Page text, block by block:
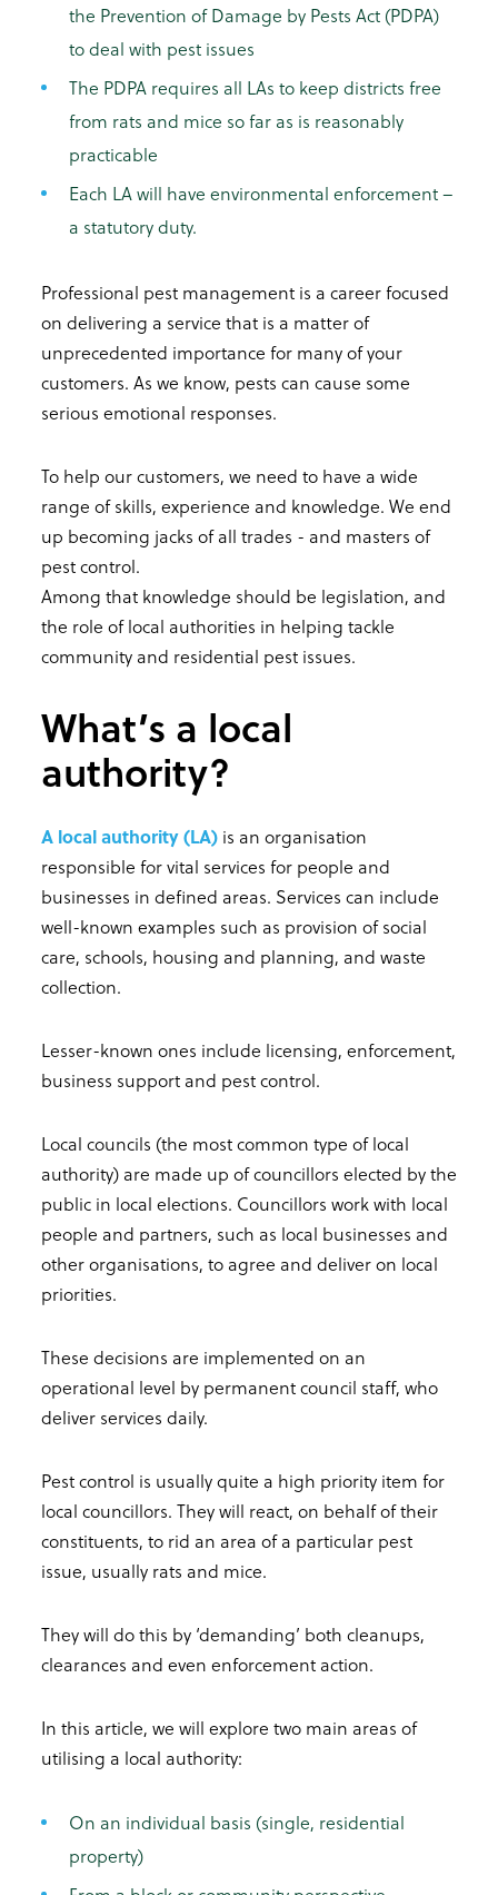
the Prevention of Damage by Pests Act (PDPA)
to deal with pest issues
The PDPA requires all LAs to keep districts free
from rats and mice so far as is reasonably
practicable
Each LA will have environmental enforcement –
a statutory duty.
Professional pest management is a career focused
on delivering a service that is a matter of
unprecedented importance for many of your
customers. As we know, pests can cause some
serious emotional responses.
To help our customers, we need to have a wide
range of skills, experience and knowledge. We end
up becoming jacks of all trades - and masters of
pest control.
Among that knowledge should be legislation, and
the role of local authorities in helping tackle
community and residential pest issues.
What’s a local
authority?
A local authority (LA) is an organisation
responsible for vital services for people and
businesses in defined areas. Services can include
well-known examples such as provision of social
care, schools, housing and planning, and waste
collection.
Lesser-known ones include licensing, enforcement,
business support and pest control.
Local councils (the most common type of local
authority) are made up of councillors elected by the
public in local elections. Councillors work with local
people and partners, such as local businesses and
other organisations, to agree and deliver on local
priorities.
These decisions are implemented on an
operational level by permanent council staff, who
deliver services daily.
Pest control is usually quite a high priority item for
local councillors. They will react, on behalf of their
constituents, to rid an area of a particular pest
issue, usually rats and mice.
They will do this by ‘demanding’ both cleanups,
clearances and even enforcement action.
In this article, we will explore two main areas of
utilising a local authority:
On an individual basis (single, residential
property)